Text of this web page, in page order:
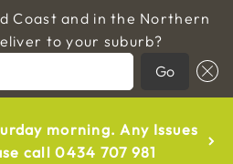
Coast and in the Northern
to your suburb?
Go
morning. Any Issues
call 0434 707 981